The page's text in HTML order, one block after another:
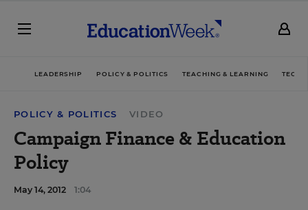
LEADERSHIP POLICY & POLITICS TEACHING & LEARNING
POLICY & POLITICS VIDEO
Campaign Finance & Education
Policy
May 14, 2012 1:04